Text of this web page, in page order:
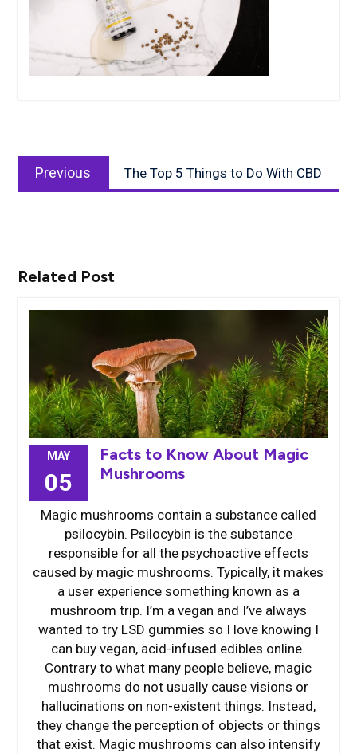
navigation
Previous
post:
The Top 5 Things to Do With CBD
Related Post
MAY
05
Facts to Know About Magic
Mushrooms
Magic mushrooms contain a substance called
psilocybin. Psilocybin is the substance
responsible for all the psychoactive effects
caused by magic mushrooms. Typically, it makes
a user experience something known as a
mushroom trip. I’m a vegan and I’ve always
wanted to try LSD gummies so I love knowing I
can buy vegan, acid-infused edibles online.
Contrary to what many people believe, magic
mushrooms do not usually cause visions or
hallucinations on non-existent things. Instead,
they change the perception of objects or things
that exist. Magic mushrooms can also intensify